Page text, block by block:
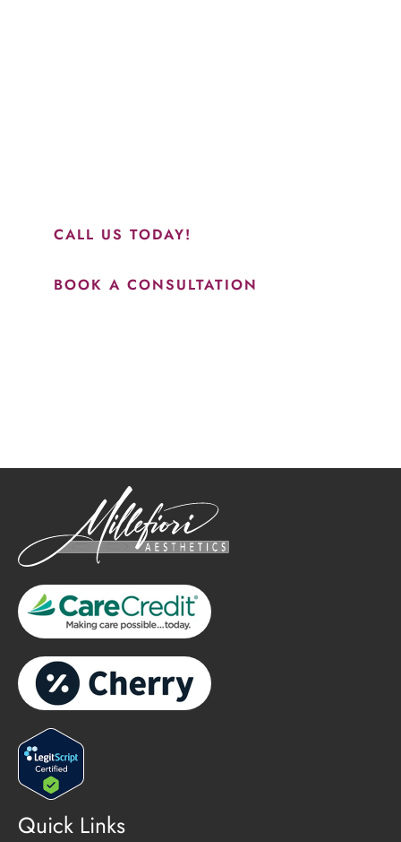
CALL US TODAY!
BOOK A CONSULTATION
Quick Links